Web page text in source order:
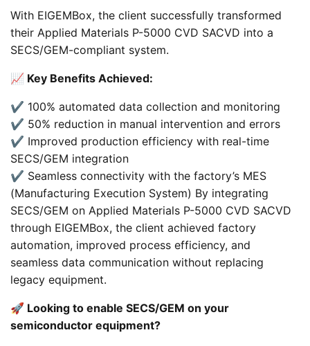
With EIGEMBox, the client successfully transformed
their Applied Materials P-5000 CVD SACVD into a
SECS/GEM-compliant system.
📈 Key Benefits Achieved:
✔️ 100% automated data collection and monitoring
✔️ 50% reduction in manual intervention and errors
✔️ Improved production efficiency with real-time
SECS/GEM integration
✔️ Seamless connectivity with the factory’s MES
(Manufacturing Execution System) By integrating
SECS/GEM on Applied Materials P-5000 CVD SACVD
through EIGEMBox, the client achieved factory
automation, improved process efficiency, and
seamless data communication without replacing
legacy equipment.
🚀 Looking to enable SECS/GEM on your
semiconductor equipment?